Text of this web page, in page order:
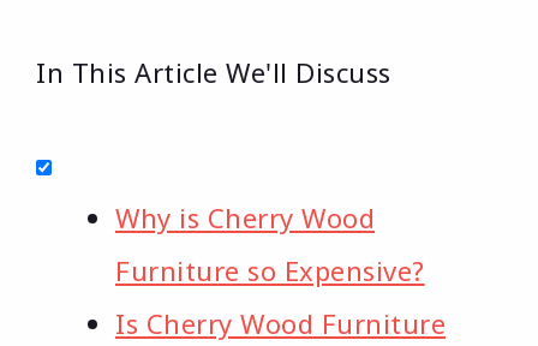
In This Article We'll Discuss
Why is Cherry Wood
Furniture so Expensive?
Is Cherry Wood Furniture